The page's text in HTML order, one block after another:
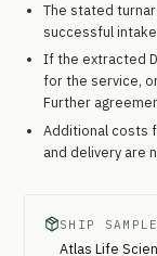
The stated
successful
If the extracted
for the service,
Further
Additional costs
and delivery are
SHIP
Atlas Life